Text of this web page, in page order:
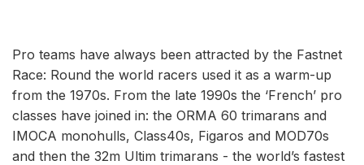
Pro teams have always been attracted by the Fastnet
Race: Round the world racers used it as a warm-up
from the 1970s. From the late 1990s the ‘French’ pro
classes have joined in: the ORMA 60 trimarans and
IMOCA monohulls, Class40s, Figaros and MOD70s
and then the 32m Ultim trimarans - the world’s fastest